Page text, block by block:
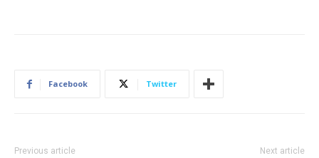
Facebook Twitter
Previous article Next article